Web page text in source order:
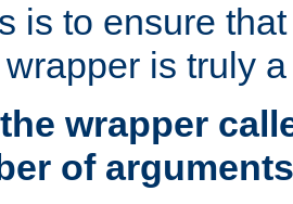
is to ensure
is truly
wrapper
of